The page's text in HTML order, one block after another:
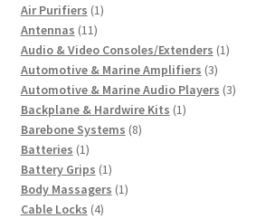
Air Purifiers 11
Antennas 1111
products
Audio & Video Consoles/Extenders 11
Automotive & Marine Amplifiers 33
products
Automotive & Marine Audio Players 33
Backplane & Hardwire Kits 11
Barebone Systems 88
Batteries 11
product
Battery Grips 11
product
Body Massagers 11
Cable Locks 44